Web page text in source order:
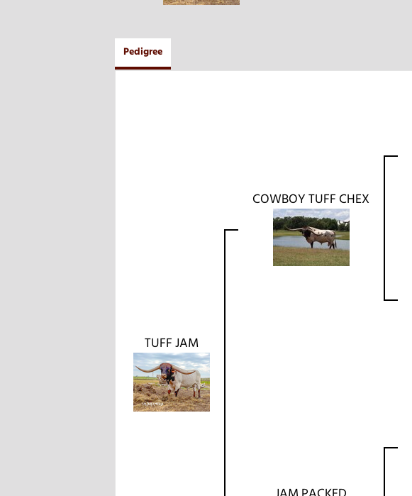
Pedigree
TUFF JAM
COWBOY TUFF CHEX